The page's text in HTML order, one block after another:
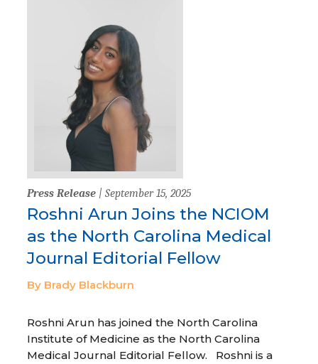
Press Release | September 15, 2025
Roshni Arun Joins the NCIOM
as the North Carolina Medical
Journal Editorial Fellow
By Brady Blackburn
Roshni Arun has joined the North Carolina
Institute of Medicine as the North Carolina
Medical Journal Editorial Fellow. Roshni is a